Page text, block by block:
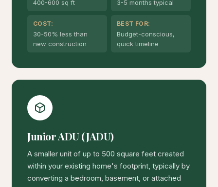
400-600 sq ft 3-5 months typical
COST:
30-50% less than
new construction
BEST FOR:
Budget-conscious,
quick timeline
Junior ADU (JADU)
A smaller unit of up to 500 square feet created
within your existing home's footprint, typically by
converting a bedroom, basement, or attached